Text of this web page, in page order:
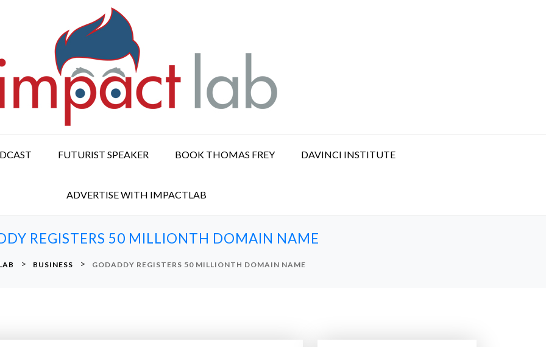
FUTURIST SPEAKER BOOK THOMAS FREY DAVINCI INSTITUTE
ADVERTISE WITH IMPACTLAB
REGISTERS 50 MILLIONTH DOMAIN NAME
> BUSINESS > GODADDY REGISTERS 50 MILLIONTH DOMAIN NAME